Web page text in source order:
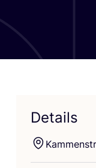
Details